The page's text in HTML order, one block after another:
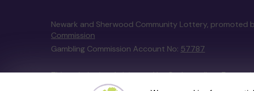
Newark and Sherwood Community Lottery, promoted
Commission
Gambling Commission Account No: 57787
This website is administered by Gatherwell, an
Account No36893.